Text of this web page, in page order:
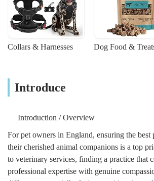
support and the
provides. Ali of Angels
compassionate and
and we wholeheartedly
anyone facing the
Collars & Harnesses Dog Food &
Introduce
Introduction / Overview
For pet owners in England, ensuring the best
their cherished animal companions is a top
to veterinary services, finding a practice that
professional expertise with genuine